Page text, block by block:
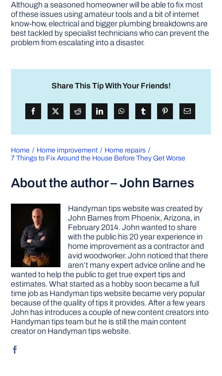
Although a seasoned homeowner will be able to fix most
of these issues using amateur tools and a bit of internet
know-how, electrical and bigger plumbing breakdowns are
best tackled by specialist technicians who can prevent the
problem from escalating into a disaster.
Share This Tip With Your Friends!
Home Home improvement
Home repairs
7 Things to Fix Around the House Before They Get Worse
About the author – John Barnes
Handyman tips website was created by
John Barnes from Phoenix, Arizona, in
February 2014. John wanted to share
with the public his 20 year experience in
home improvement as a contractor and
avid woodworker. John noticed that there
aren’t many expert advice online and he
wanted to help the public to get true expert tips and
estimates. What started as a hobby soon became a full
time job as Handyman tips website became very popular
because of the quality of tips it provides. After a few years
John has introduces a couple of new content creators into
Handyman tips team but he is still the main content
creator on Handyman tips website.